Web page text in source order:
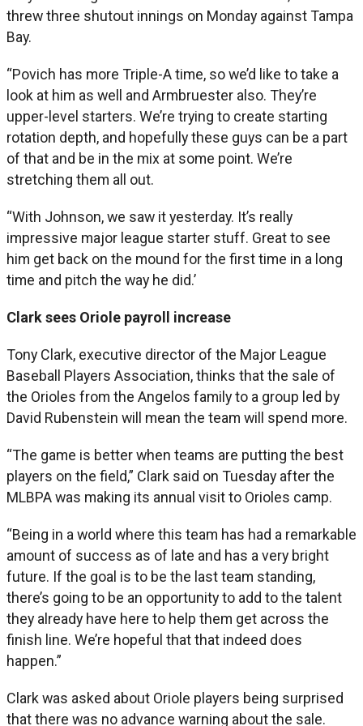
threw three shutout innings on Monday against Tampa
Bay.
“Povich has more Triple-A time, so we’d like to take a
look at him as well and Armbruester also. They’re
upper-level starters. We’re trying to create starting
rotation depth, and hopefully these guys can be a part
of that and be in the mix at some point. We’re
stretching them all out.
“With Johnson, we saw it yesterday. It’s really
impressive major league starter stuff. Great to see
him get back on the mound for the first time in a long
time and pitch the way he did.’
Clark sees Oriole payroll increase
Tony Clark, executive director of the Major League
Baseball Players Association, thinks that the sale of
the Orioles from the Angelos family to a group led by
David Rubenstein will mean the team will spend more.
“The game is better when teams are putting the best
players on the field,” Clark said on Tuesday after the
MLBPA was making its annual visit to Orioles camp.
“Being in a world where this team has had a remarkable
amount of success as of late and has a very bright
future. If the goal is to be the last team standing,
there’s going to be an opportunity to add to the talent
they already have here to help them get across the
finish line. We’re hopeful that that indeed does
happen.”
Clark was asked about Oriole players being surprised
that there was no advance warning about the sale.